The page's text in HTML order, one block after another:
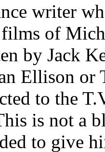
writer
of
by Jack
Ellison or
to the
is not a
to give